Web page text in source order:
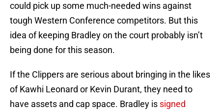
could pick up some much-needed wins against
tough Western Conference competitors. But this
idea of keeping Bradley on the court probably isn’t
being done for this season.
If the Clippers are serious about bringing in the likes
of Kawhi Leonard or Kevin Durant, they need to
have assets and cap space. Bradley is signed